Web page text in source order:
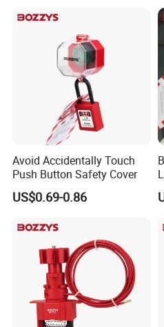
Avoid Accidentally Touch
Push Button Safety Cover
US$0.69-0.86